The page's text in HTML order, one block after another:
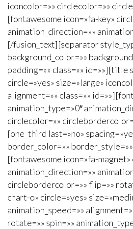
iconcolor=»» circlecolor=»»
[fontawesome icon=»fa-key»
animation_direction=»»
[/fusion_text][separator
background_color=»»
padding=»» class=»»
circle=»yes» size=»large»
alignment=»» class=»»
animation_type=»0″
circlecolor=»»
[one_third last=»no»
border_color=»»
[fontawesome icon=»fa-
animation_direction=»»
circlebordercolor=»» flip=»»
chart-o» circle=»yes»
animation_speed=»»
rotate=»» spin=»»